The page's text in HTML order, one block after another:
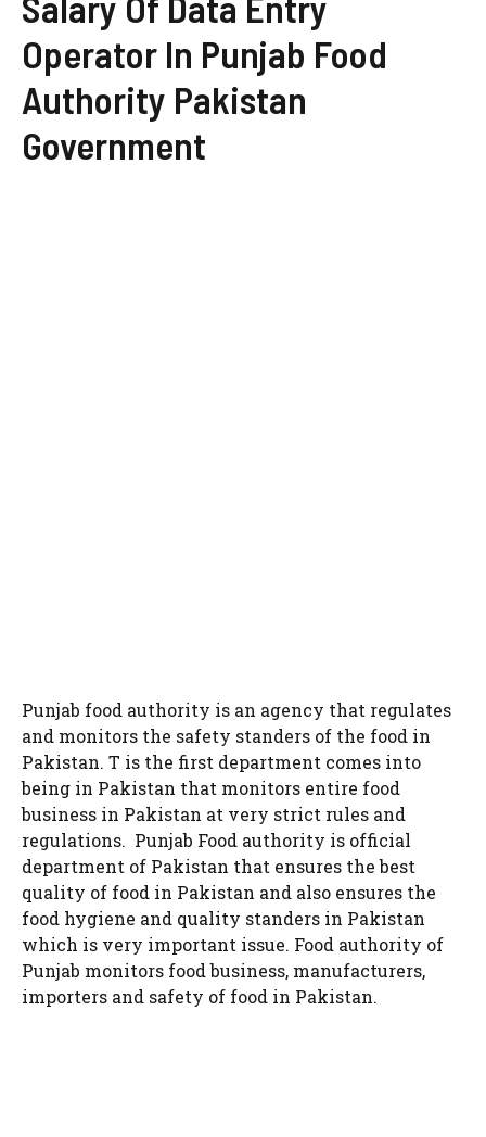
Operator In Punjab Food
Authority Pakistan
Government
Punjab food authority is an agency that regulates
and monitors the safety standers of the food in
Pakistan. T is the first department comes into
being in Pakistan that monitors entire food
business in Pakistan at very strict rules and
regulations. Punjab Food authority is official
department of Pakistan that ensures the best
quality of food in Pakistan and also ensures the
food hygiene and quality standers in Pakistan
which is very important issue. Food authority of
Punjab monitors food business, manufacturers,
importers and safety of food in Pakistan.